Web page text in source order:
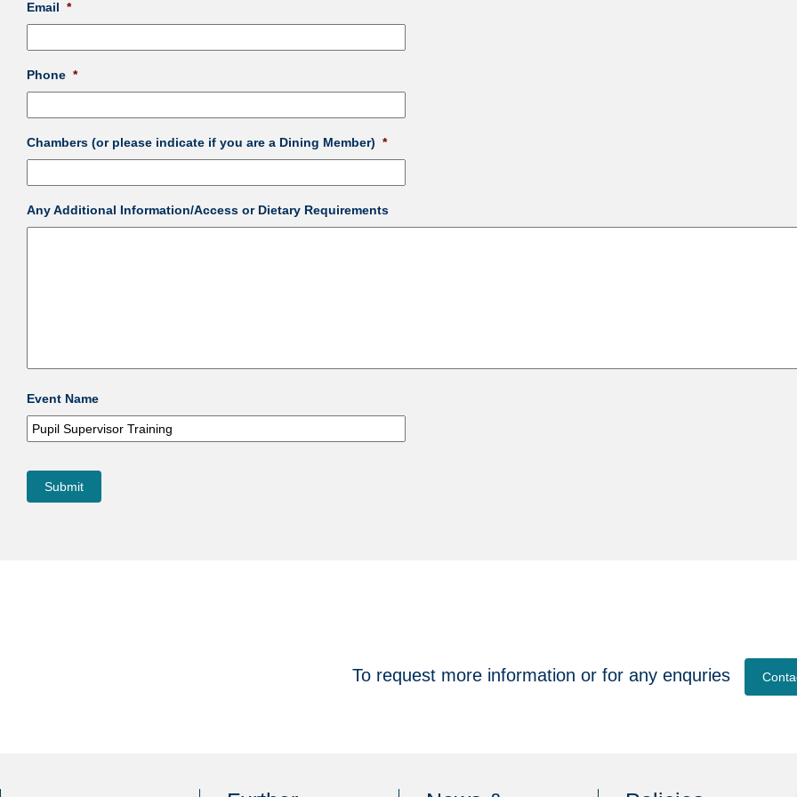
Email *
Phone *
Chambers (or please indicate if you are a Dining Member) *
Any Additional Information/Access or Dietary Requirements
Event Name
Submit
To request more information or for any enquries